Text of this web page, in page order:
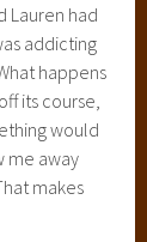
Lauren had
addicting
happens
its course,
would
me away
makes